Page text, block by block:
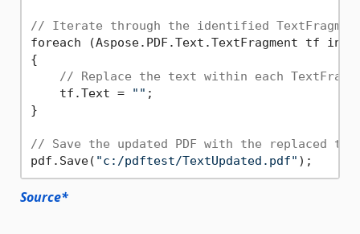
// Iterate through the identified
foreach (Aspose.PDF.Text.TextFragment tf in
{
// Replace the text within each
    tf.Text =
"" ;
}
// Save the updated PDF with the replaced
pdf.Save( "c:/pdftest/TextUpdated.pdf"
Source*